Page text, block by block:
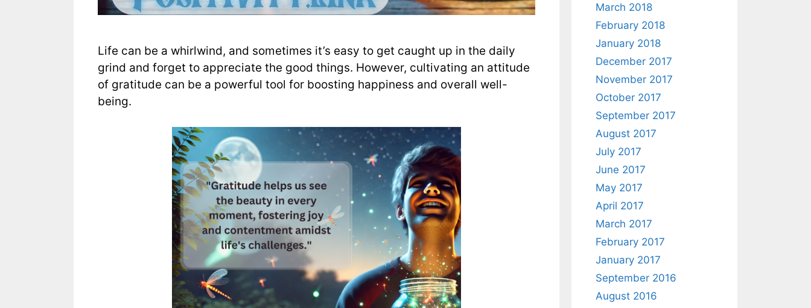
Life can be a whirlwind, and sometimes it’s easy to get caught up in the daily
grind and forget to appreciate the good things. However, cultivating an attitude
of gratitude can be a powerful tool for boosting happiness and overall well-
being.
March 2018
February 2018
January 2018
December 2017
November 2017
October 2017
September 2017
August 2017
July 2017
June 2017
May 2017
April 2017
March 2017
February 2017
January 2017
September 2016
August 2016